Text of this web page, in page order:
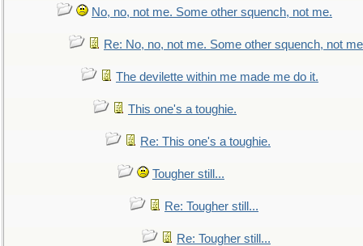
No, no, not me. Some other squench, not me.
Re: No, no, not me. Some other squench, not
The devilette within me made me do it.
This one's a toughie.
Re: This one's a toughie.
Tougher still...
Re: Tougher still...
Re: Tougher still...